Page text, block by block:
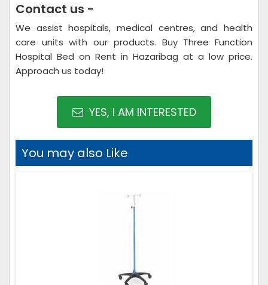
Contact us -
We assist hospitals, medical centres, and health
care units with our products. Buy Three Function
Hospital Bed on Rent in Hazaribag at a low price.
Approach us today!
YES, I AM INTERESTED
You may also Like